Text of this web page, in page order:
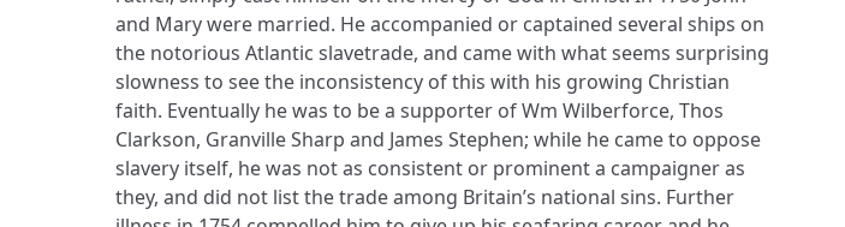
and Mary were married. He accompanied or captained several ships on
the notorious Atlantic slavetrade, and came with what seems surprising
slowness to see the inconsistency of this with his growing Christian
faith. Eventually he was to be a supporter of Wm Wilberforce, Thos
Clarkson, Granville Sharp and James Stephen; while he came to oppose
slavery itself, he was not as consistent or prominent a campaigner as
they, and did not list the trade among Britain’s national sins. Further